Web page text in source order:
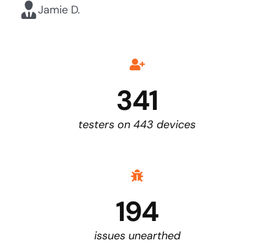
Jamie D.
341
testers on 443 devices
194
issues unearthed